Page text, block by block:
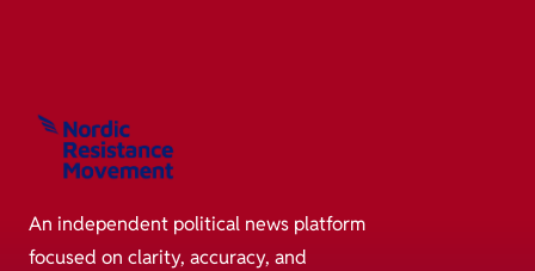
An independent political news platform
focused on clarity, accuracy, and